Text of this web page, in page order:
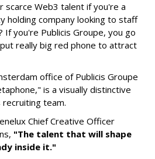
scarce Web3 talent if you're a
holding company looking to staff
you're Publicis Groupe, you go
really big red phone to attract
office of Publicis Groupe
is a visually distinctive
team.
Chief Creative Officer
"The talent that will shape
inside it."